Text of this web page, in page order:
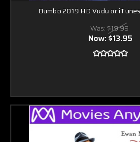
Dumbo 2019 HD Vudu or
Was: $19.99
Now:$13.95